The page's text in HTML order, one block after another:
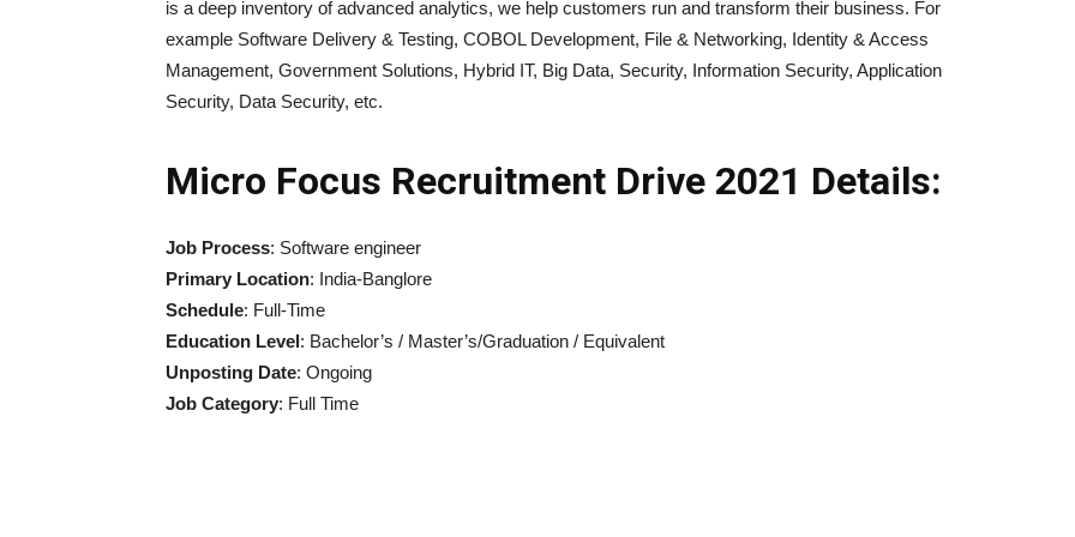
is a deep inventory of advanced analytics, we help customers run and transform their business. For
example Software Delivery & Testing, COBOL Development, File & Networking, Identity & Access
Management, Government Solutions, Hybrid IT, Big Data, Security, Information Security, Application
Security, Data Security, etc.
Micro Focus Recruitment Drive 2021 Details:
Job Process: Software engineer
Primary Location: India-Banglore
Schedule: Full-Time
Education Level: Bachelor’s / Master’s/Graduation / Equivalent
Unposting Date: Ongoing
Job Category: Full Time